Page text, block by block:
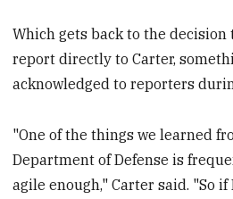
Which gets back to the decision
report directly to Carter,
acknowledged to reporters
"One of the things we learned
Department of Defense is
agile enough," Carter said. "So